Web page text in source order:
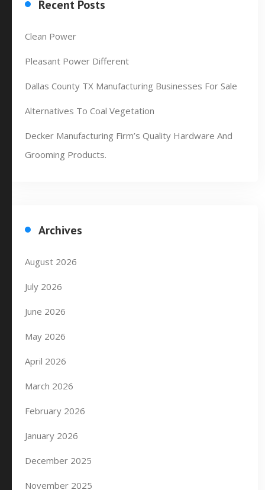
Recent Posts
Clean Power
Pleasant Power Different
Dallas County TX Manufacturing Businesses For Sale
Alternatives To Coal Vegetation
Decker Manufacturing Firm’s Quality Hardware And
Grooming Products.
Archives
August 2026
July 2026
June 2026
May 2026
April 2026
March 2026
February 2026
January 2026
December 2025
November 2025